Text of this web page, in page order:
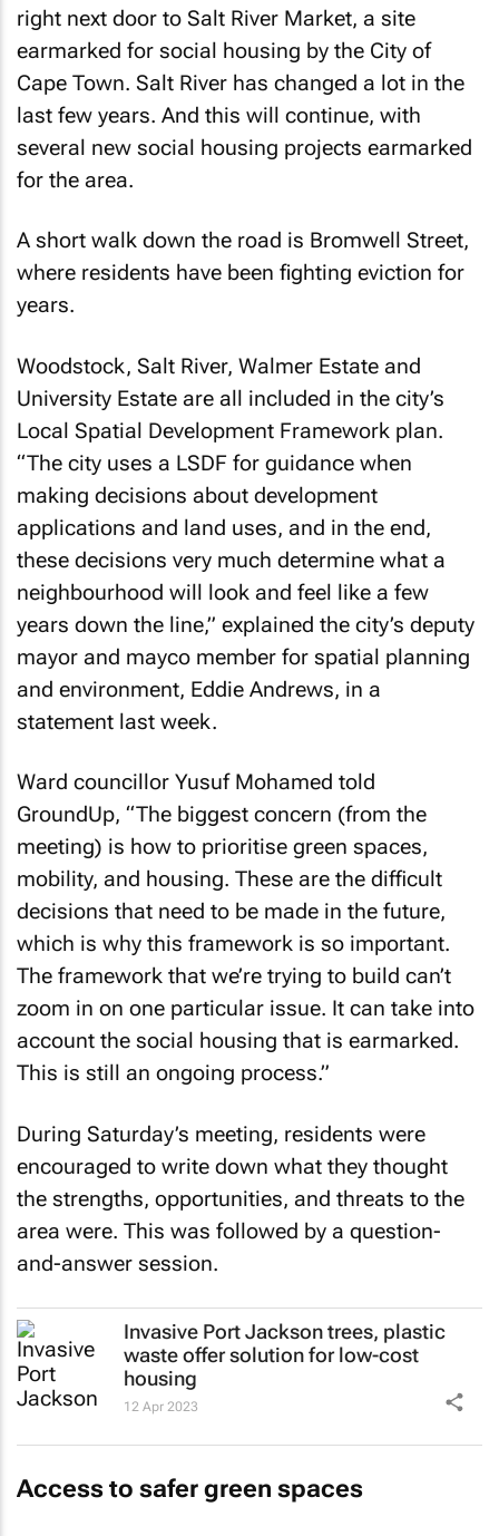
right next door to Salt River Market, a site
earmarked for social housing by the City of
Cape Town. Salt River has changed a lot in the
last few years. And this will continue, with
several new social housing projects earmarked
for the area.
A short walk down the road is Bromwell Street,
where residents have been fighting eviction for
years.
Woodstock, Salt River, Walmer Estate and
University Estate are all included in the city’s
Local Spatial Development Framework plan.
“The city uses a LSDF for guidance when
making decisions about development
applications and land uses, and in the end,
these decisions very much determine what a
neighbourhood will look and feel like a few
years down the line,” explained the city’s deputy
mayor and mayco member for spatial planning
and environment, Eddie Andrews, in a
statement last week.
Ward councillor Yusuf Mohamed told
GroundUp, “The biggest concern (from the
meeting) is how to prioritise green spaces,
mobility, and housing. These are the difficult
decisions that need to be made in the future,
which is why this framework is so important.
The framework that we’re trying to build can’t
zoom in on one particular issue. It can take into
account the social housing that is earmarked.
This is still an ongoing process.”
During Saturday’s meeting, residents were
encouraged to write down what they thought
the strengths, opportunities, and threats to the
area were. This was followed by a question-
and-answer session.
Invasive Port Jackson trees, plastic
waste offer solution for low-cost
housing
12 Apr 2023
Access to safer green spaces